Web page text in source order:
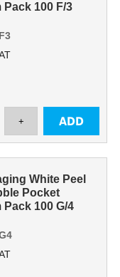
Pack 100 F/3
White Peel
Pocket
100 G/4